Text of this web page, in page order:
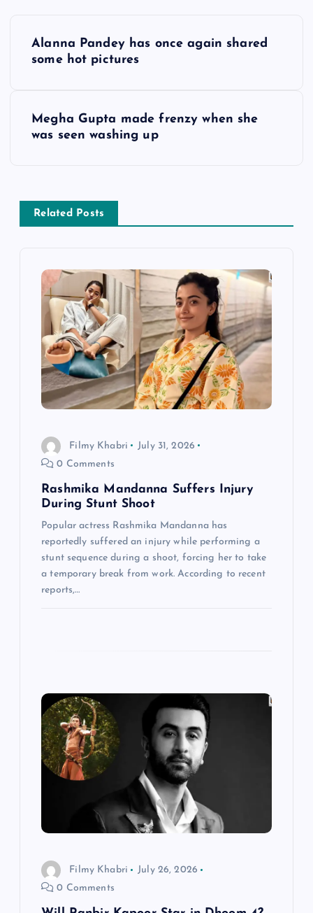
a
v
Alanna Pandey has once again shared
some hot pictures
Megha Gupta made frenzy when she
was seen washing up
Related Posts
Filmy Khabri
July 31, 2026
0 Comments
Rashmika Mandanna Suffers Injury
During Stunt Shoot
Popular actress Rashmika Mandanna has
reportedly suffered an injury while performing a
stunt sequence during a shoot, forcing her to take
a temporary break from work. According to recent
reports,…
Filmy Khabri
July 26, 2026
0 Comments